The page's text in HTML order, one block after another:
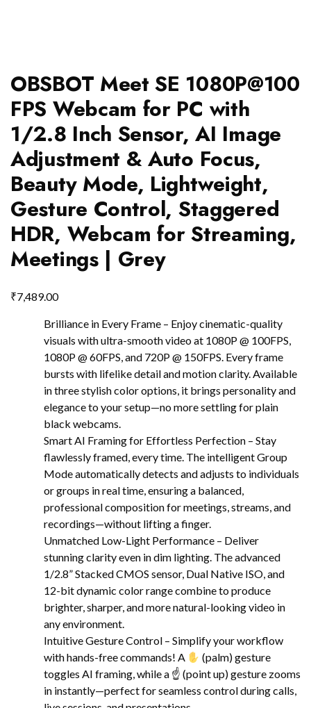
OBSBOT Meet SE 1080P@100
FPS Webcam for PC with
1/2.8 Inch Sensor, AI Image
Adjustment & Auto Focus,
Beauty Mode, Lightweight,
Gesture Control, Staggered
HDR, Webcam for Streaming,
Meetings | Grey
₹7,489.00
Brilliance in Every Frame – Enjoy cinematic-quality
visuals with ultra-smooth video at 1080P @ 100FPS,
1080P @ 60FPS, and 720P @ 150FPS. Every frame
bursts with lifelike detail and motion clarity. Available
in three stylish color options, it brings personality and
elegance to your setup—no more settling for plain
black webcams.
Smart AI Framing for Effortless Perfection – Stay
flawlessly framed, every time. The intelligent Group
Mode automatically detects and adjusts to individuals
or groups in real time, ensuring a balanced,
professional composition for meetings, streams, and
recordings—without lifting a finger.
Unmatched Low-Light Performance – Deliver
stunning clarity even in dim lighting. The advanced
1/2.8” Stacked CMOS sensor, Dual Native ISO, and
12-bit dynamic color range combine to produce
brighter, sharper, and more natural-looking video in
any environment.
Intuitive Gesture Control – Simplify your workflow
with hands-free commands! A
(palm) gesture
toggles AI framing, while a ☝ (point up) gesture zooms
in instantly—perfect for seamless control during calls,